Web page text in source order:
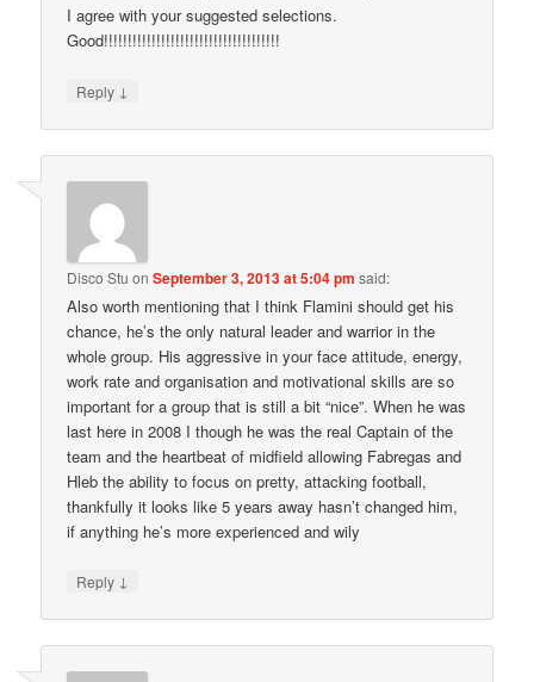
I agree with your suggested selections.
Good!!!!!!!!!!!!!!!!!!!!!!!!!!!!!!!!!!!!!
Reply ↓
Disco Stu onSeptember 3, 2013 at 5:04 pm said:
Also worth mentioning that I think Flamini should get his
chance, he’s the only natural leader and warrior in the
whole group. His aggressive in your face attitude, energy,
work rate and organisation and motivational skills are so
important for a group that is still a bit “nice”. When he was
last here in 2008 I though he was the real Captain of the
team and the heartbeat of midfield allowing Fabregas and
Hleb the ability to focus on pretty, attacking football,
thankfully it looks like 5 years away hasn’t changed him,
if anything he’s more experienced and wily
Reply ↓